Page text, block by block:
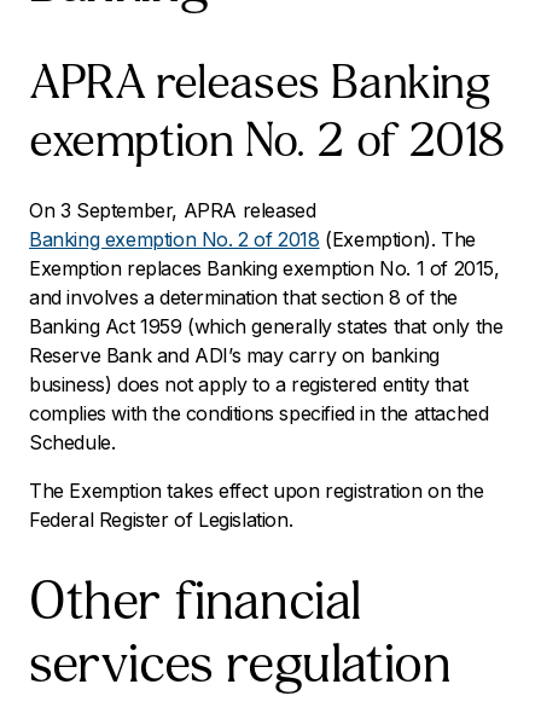
APRA releases Banking
exemption No. 2 of 2018
On 3 September, APRA released
Banking exemption No. 2 of 2018 (Exemption). The
Exemption replaces Banking exemption No. 1 of 2015,
and involves a determination that section 8 of the
Banking Act 1959 (which generally states that only the
Reserve Bank and ADI’s may carry on banking
business) does not apply to a registered entity that
complies with the conditions specified in the attached
Schedule.
The Exemption takes effect upon registration on the
Federal Register of Legislation.
Other financial
services regulation